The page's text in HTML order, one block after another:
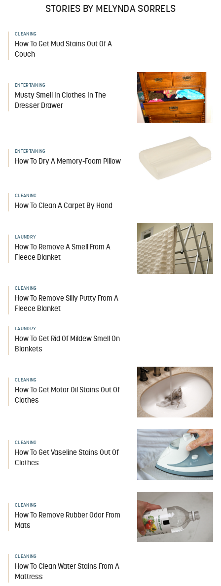
STORIES BY MELYNDA SORRELS
CLEANING
How To Get Mud Stains Out Of A
Couch
ENTERTAINING
Musty Smell In Clothes In The
Dresser Drawer
ENTERTAINING
How To Dry A Memory-Foam Pillow
CLEANING
How To Clean A Carpet By Hand
LAUNDRY
How To Remove A Smell From A
Fleece Blanket
CLEANING
How To Remove Silly Putty From A
Fleece Blanket
LAUNDRY
How To Get Rid Of Mildew Smell On
Blankets
CLEANING
How To Get Motor Oil Stains Out Of
Clothes
CLEANING
How To Get Vaseline Stains Out Of
Clothes
CLEANING
How To Remove Rubber Odor From
Mats
CLEANING
How To Clean Water Stains From A
Mattress